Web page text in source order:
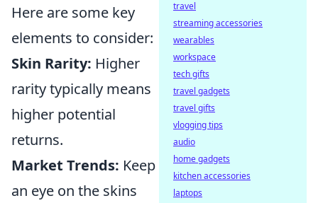
Here are some key
elements to consider:
Skin Rarity: Higher
rarity typically means
higher potential
returns.
Market Trends: Keep
an eye on the skins
travel
streaming accessories
wearables
workspace
tech gifts
travel gadgets
travel gifts
vlogging tips
audio
home gadgets
kitchen accessories
laptops